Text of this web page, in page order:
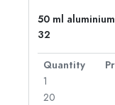
50 ml
32
Quantity
1
20